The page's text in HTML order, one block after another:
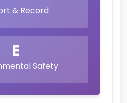
& Record
E
Safety